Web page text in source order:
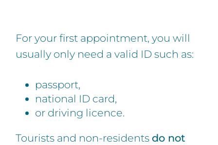
For your first appointment, you will
usually only need a valid ID such as:
passport,
national ID card,
or driving licence.
Tourists and non-residents do not